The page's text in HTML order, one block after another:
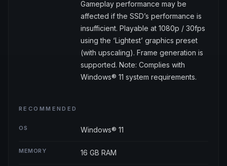
Gameplay performance may be
affected if the SSD’s performance is
insufficient. Playable at 1080p / 30fps
using the ‘Lightest’ graphics preset
(with upscaling). Frame generation is
supported. Note: Complies with
Windows® 11 system requirements.
RECOMMENDED
OS Windows® 11
MEMORY 16 GB RAM